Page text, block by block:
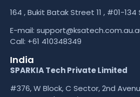
164 , Bukit Batak Street 11 , #01-134
E-mail:
Call: +61 410348349
India
SPARKIA Tech Private Limited
#376, W Block, C Sector, 2nd